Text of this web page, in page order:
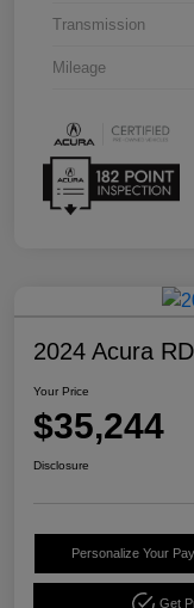
Transmission
Mileage
2024 Acura
Your Price
$35,244
Disclosure
Personalize Your
Get